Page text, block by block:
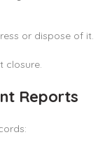
or dispose of it.
closure.
Reports